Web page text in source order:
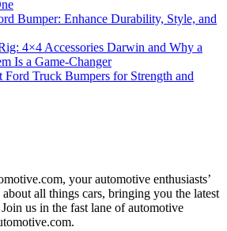
Bumper: Enhance Durability, Style, and
4×4 Accessories Darwin and Why a
Is a Game-Changer
Ford Truck Bumpers for Strength and
your automotive enthusiasts’
about all things cars, bringing you the latest
us in the fast lane of automotive